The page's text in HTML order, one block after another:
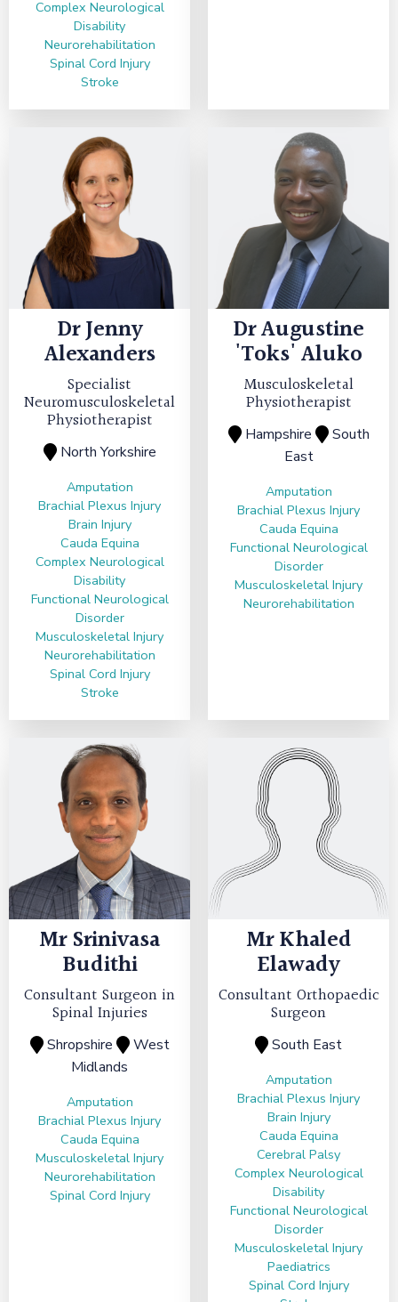
Complex Neurological
Disability
Neurorehabilitation
Spinal Cord Injury
Stroke
DrJenny
Alexanders
Specialist
Neuromusculoskeletal
Physiotherapist
North Yorkshire
Amputation
Brachial Plexus Injury
Brain Injury
Cauda Equina
Complex Neurological
Disability
Functional Neurological
Disorder
Musculoskeletal Injury
Neurorehabilitation
Spinal Cord Injury
Stroke
DrAugustine
'Toks' Aluko
Musculoskeletal
Physiotherapist
Hampshire
South
East
Amputation
Brachial Plexus Injury
Cauda Equina
Functional Neurological
Disorder
Musculoskeletal Injury
Neurorehabilitation
MrSrinivasa
Budithi
Consultant Surgeon in
Spinal Injuries
Shropshire
West
Midlands
Amputation
Brachial Plexus Injury
Cauda Equina
Musculoskeletal Injury
Neurorehabilitation
Spinal Cord Injury
MrKhaled
Elawady
Consultant Orthopaedic
Surgeon
South East
Amputation
Brachial Plexus Injury
Brain Injury
Cauda Equina
Cerebral Palsy
Complex Neurological
Disability
Functional Neurological
Disorder
Musculoskeletal Injury
Paediatrics
Spinal Cord Injury